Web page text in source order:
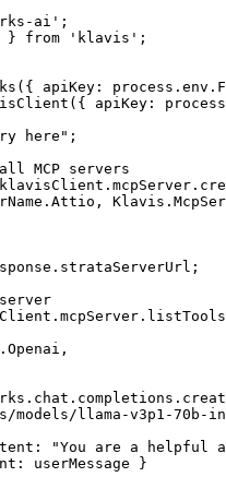
ai';
} from 'klavis';
apiKey:
apiKey:
here";
MCP servers
models/llama-v3p1-70b-
"You are a helpful
userMessage }